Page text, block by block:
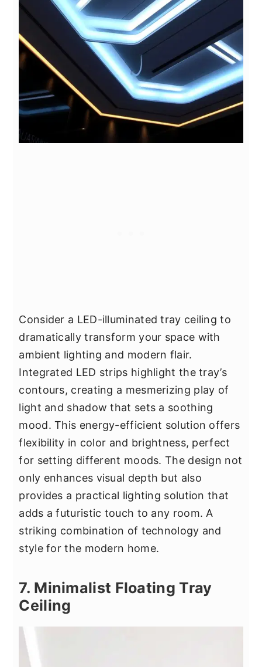
Consider a LED-illuminated tray ceiling to
dramatically transform your space with
ambient lighting and modern flair.
Integrated LED strips highlight the tray’s
contours, creating a mesmerizing play of
light and shadow that sets a soothing
mood. This energy-efficient solution offers
flexibility in color and brightness, perfect
for setting different moods. The design not
only enhances visual depth but also
provides a practical lighting solution that
adds a futuristic touch to any room. A
striking combination of technology and
style for the modern home.
7. Minimalist Floating Tray
Ceiling